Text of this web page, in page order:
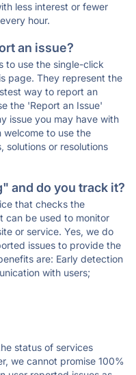
less interest or fewer
hour.
an issue?
to use the single-click
page. They represent the
way to report an
the 'Report an Issue'
issue you may have with
welcome to use the
solutions or resolutions
and do you track it?
that checks the
can be used to monitor
or service. Yes, we do
issues to provide the
are: Early detection
with users;
status of services
we cannot promise 100%